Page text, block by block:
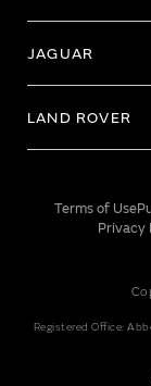
JAGUAR
LAND ROVER
Terms of Use
Privacy
Registered Office: